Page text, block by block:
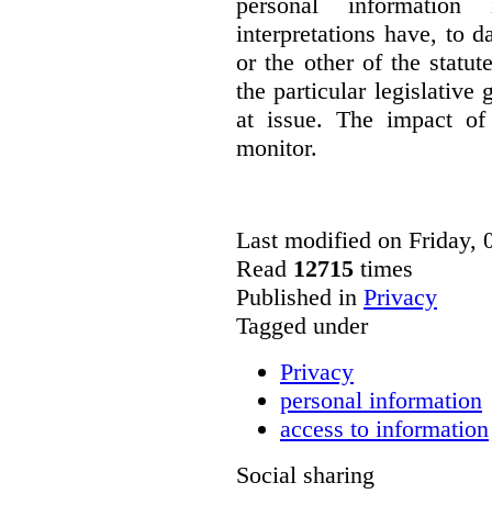
interpretations have, to
or the other of the
the particular legislative
at issue. The impact
monitor.
Last modified on Friday,
Read 12715 times
Published in Privacy
Tagged under
Privacy
personal information
access to information
Social sharing